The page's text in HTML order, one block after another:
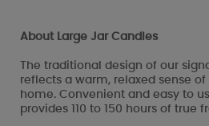
About Large Jar Candles
The traditional design of our
reflects a warm, relaxed sense
home. Convenient and easy to
provides 110 to 150 hours of true